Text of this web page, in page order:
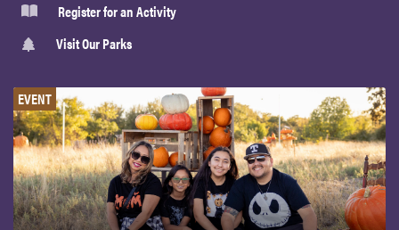
Register for an Activity
Visit Our Parks
EVENT